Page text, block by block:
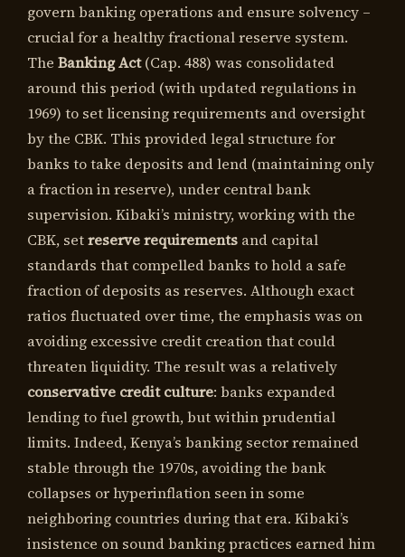
govern banking operations and ensure solvency –
crucial for a healthy fractional reserve system.
The Banking Act(Cap. 488) was consolidated
around this period (with updated regulations in
1969) to set licensing requirements and oversight
by the CBK. This provided legal structure for
banks to take deposits and lend (maintaining only
a fraction in reserve), under central bank
supervision. Kibaki’s ministry, working with the
CBK, setreserve requirements and capital
standards that compelled banks to hold a safe
fraction of deposits as reserves. Although exact
ratios fluctuated over time, the emphasis was on
avoiding excessive credit creation that could
threaten liquidity. The result was a relatively
conservative credit culture: banks expanded
lending to fuel growth, but within prudential
limits. Indeed, Kenya’s banking sector remained
stable through the 1970s, avoiding the bank
collapses or hyperinflation seen in some
neighboring countries during that era. Kibaki’s
insistence on sound banking practices earned him